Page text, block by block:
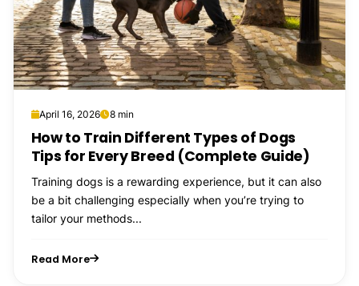
April 16, 2026 8 min
How to Train Different Types of Dogs
Tips for Every Breed (Complete Guide)
Training dogs is a rewarding experience, but it can also
be a bit challenging especially when you’re trying to
tailor your methods...
Read More